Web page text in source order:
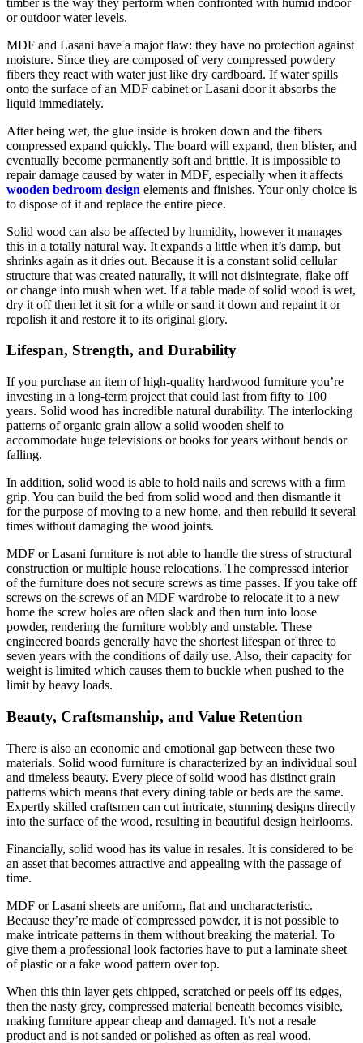
or outdoor water levels.
MDF and Lasani have a major flaw: they have no protection against
moisture. Since they are composed of very compressed powdery
fibers they react with water just like dry cardboard. If water spills
onto the surface of an MDF cabinet or Lasani door it absorbs the
liquid immediately.
After being wet, the glue inside is broken down and the fibers
compressed expand quickly. The board will expand, then blister, and
eventually become permanently soft and brittle. It is impossible to
repair damage caused by water in MDF, especially when it affects
wooden bedroom design elements and finishes. Your only choice is
to dispose of it and replace the entire piece.
Solid wood can also be affected by humidity, however it manages
this in a totally natural way. It expands a little when it’s damp, but
shrinks again as it dries out. Because it is a constant solid cellular
structure that was created naturally, it will not disintegrate, flake off
or change into mush when wet. If a table made of solid wood is wet,
dry it off then let it sit for a while or sand it down and repaint it or
repolish it and restore it to its original glory.
Lifespan, Strength, and Durability
If you purchase an item of high-quality hardwood furniture you’re
investing in a long-term project that could last from fifty to 100
years. Solid wood has incredible natural durability. The interlocking
patterns of organic grain allow a solid wooden shelf to
accommodate huge televisions or books for years without bends or
falling.
In addition, solid wood is able to hold nails and screws with a firm
grip. You can build the bed from solid wood and then dismantle it
for the purpose of moving to a new home, and then rebuild it several
times without damaging the wood joints.
MDF or Lasani furniture is not able to handle the stress of structural
construction or multiple house relocations. The compressed interior
of the furniture does not secure screws as time passes. If you take off
screws on the screws of an MDF wardrobe to relocate it to a new
home the screw holes are often slack and then turn into loose
powder, rendering the furniture wobbly and unstable. These
engineered boards generally have the shortest lifespan of three to
seven years with the conditions of daily use. Also, their capacity for
weight is limited which causes them to buckle when pushed to the
limit by heavy loads.
Beauty, Craftsmanship, and Value Retention
There is also an economic and emotional gap between these two
materials. Solid wood furniture is characterized by an individual soul
and timeless beauty. Every piece of solid wood has distinct grain
patterns which means that every dining table or beds are the same.
Expertly skilled craftsmen can cut intricate, stunning designs directly
into the surface of the wood, resulting in beautiful design heirlooms.
Financially, solid wood has its value in resales. It is considered to be
an asset that becomes attractive and appealing with the passage of
time.
MDF or Lasani sheets are uniform, flat and uncharacteristic.
Because they’re made of compressed powder, it is not possible to
make intricate patterns in them without breaking the material. To
give them a professional look factories have to put a laminate sheet
of plastic or a fake wood pattern over top.
When this thin layer gets chipped, scratched or peels off its edges,
then the nasty grey, compressed material beneath becomes visible,
making furniture appear cheap and damaged. It’s not a resale
product and is not sanded or polished as often as real wood.